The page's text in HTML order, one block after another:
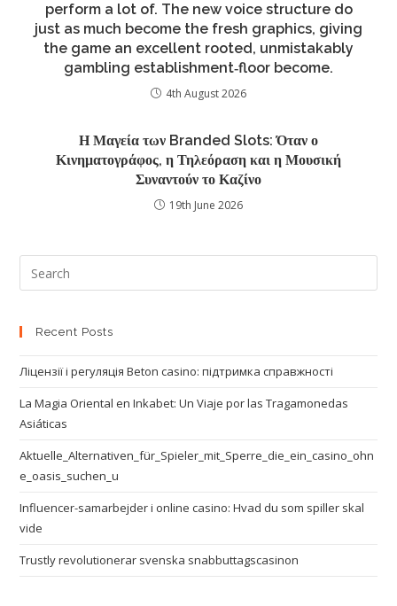
perform a lot of. The new voice structure do
just as much become the fresh graphics, giving
the game an excellent rooted, unmistakably
gambling establishment‑floor become.
4th August 2026
Η Μαγεία των Branded Slots: Όταν ο
Κινηματογράφος, η Τηλεόραση και η Μουσική
Συναντούν το Καζίνο
19th June 2026
Recent Posts
Ліцензії і регуляція Beton casino: підтримка справжності
La Magia Oriental en Inkabet: Un Viaje por las Tragamonedas
Asiáticas
Aktuelle_Alternativen_für_Spieler_mit_Sperre_die_ein_casino_ohn
e_oasis_suchen_u
Influencer-samarbejder i online casino: Hvad du som spiller skal
vide
Trustly revolutionerar svenska snabbuttagscasinon